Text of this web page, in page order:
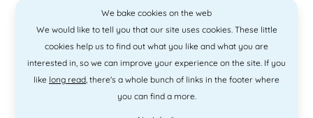
We bake cookies on the web
We would like to tell you that our site uses cookies. These little
cookies help us to find out what you like and what you are
interested in, so we can improve your experience on the site. If you
like long read, there's a whole bunch of links in the footer where
you can find a more.